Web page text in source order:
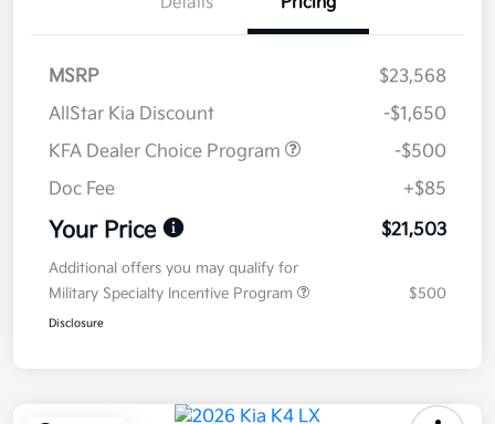
MSRP
$23,568
AllStar Kia Discount
-$1,650
KFA Dealer Choice Program
-$500
Doc Fee
+$85
Your Price $21,503
Additional offers you may qualify for
Military Specialty Incentive Program
$500
Disclosure